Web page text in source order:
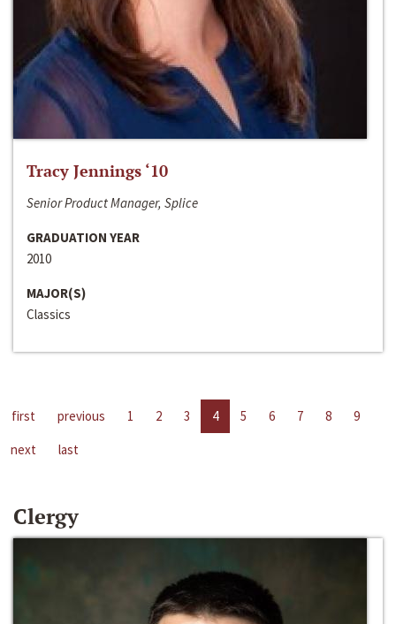
Tracy Jennings ‘10
Senior Product Manager, Splice
GRADUATION YEAR
2010
MAJOR(S)
Classics
first previous 1 2 3 4 5 6 7 8
9
next
last
Clergy